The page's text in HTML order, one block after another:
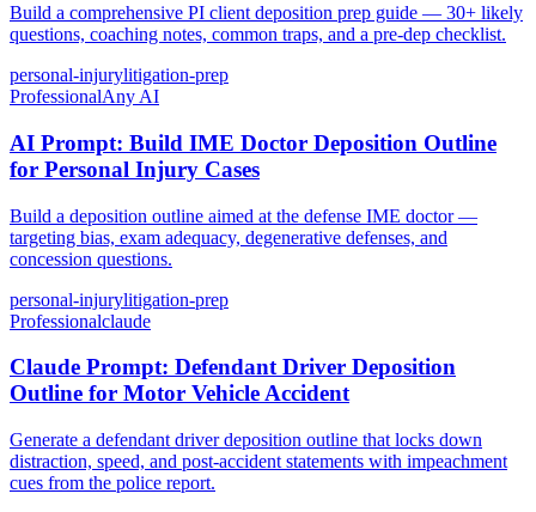
Build a comprehensive PI client deposition prep guide — 30+ likely
questions, coaching notes, common traps, and a pre-dep checklist.
personal-injurylitigation-prep
ProfessionalAny AI
AI Prompt: Build IME Doctor Deposition Outline
for Personal Injury Cases
Build a deposition outline aimed at the defense IME doctor —
targeting bias, exam adequacy, degenerative defenses, and
concession questions.
personal-injurylitigation-prep
Professionalclaude
Claude Prompt: Defendant Driver Deposition
Outline for Motor Vehicle Accident
Generate a defendant driver deposition outline that locks down
distraction, speed, and post-accident statements with impeachment
cues from the police report.